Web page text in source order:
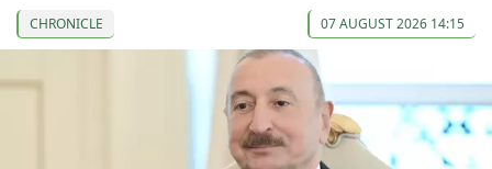
CHRONICLE 07 AUGUST 2026 14:15